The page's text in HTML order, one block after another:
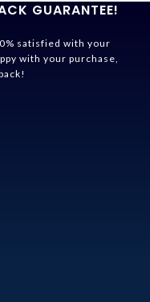
GUARANTEE!
satisfied with your
with your purchase,